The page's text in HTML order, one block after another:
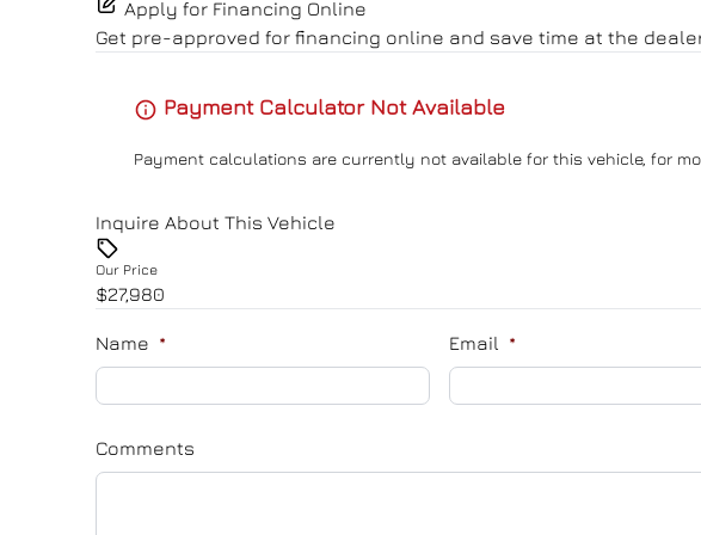
Apply for Financing Online
Get pre-approved for financing online and save time at the
Payment Calculator Not Available
Payment calculations are currently not available for this vehicle, for
Inquire About This Vehicle
Our Price
$27,980
Name * Email *
Comments